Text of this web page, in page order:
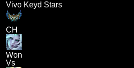
Vivo Keyd Stars
CH
Won
Vs